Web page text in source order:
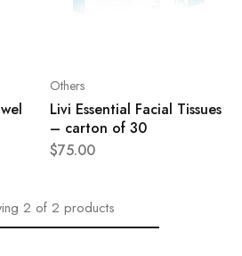
Others
Livi Essential Facial Tissues
– carton of 30
$75.00
2 of 2 products